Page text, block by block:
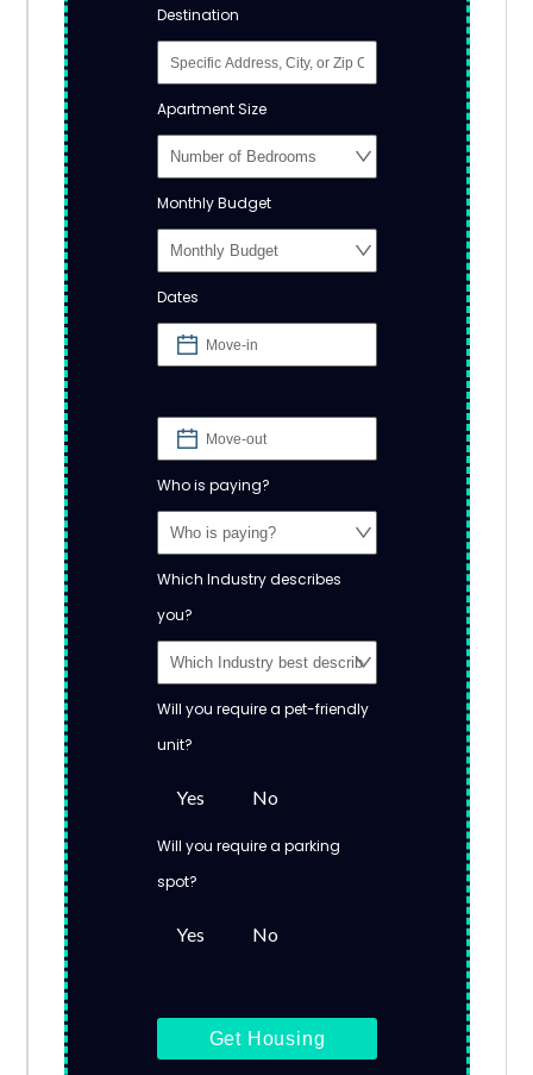
Destination
Apartment Size
Monthly Budget
Dates
Who is paying?
Which Industry describes
you?
Will you require a pet-friendly
unit?
Yes No
Will you require a parking
spot?
Yes No
Get Housing